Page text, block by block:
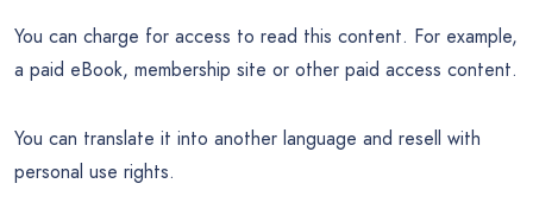
You can charge for access to read this content. For example,
a paid eBook, membership site or other paid access content.
You can translate it into another language and resell with
personal use rights.